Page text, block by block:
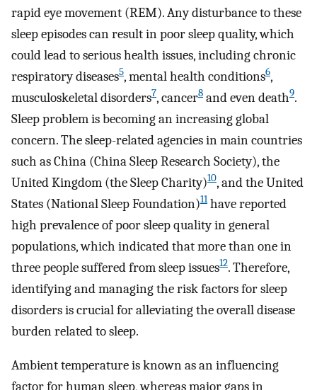
rapid eye movement (REM). Any disturbance to these
sleep episodes can result in poor sleep quality, which
could lead to serious health issues, including chronic
respiratory diseases5, mental health conditions6,
musculoskeletal disorders7, cancer8 and even death9.
Sleep problem is becoming an increasing global
concern. The sleep-related agencies in main countries
such as China (China Sleep Research Society), the
United Kingdom (the Sleep Charity)10, and the United
States (National Sleep Foundation)11have reported
high prevalence of poor sleep quality in general
populations, which indicated that more than one in
three people suffered from sleep issues12. Therefore,
identifying and managing the risk factors for sleep
disorders is crucial for alleviating the overall disease
burden related to sleep.
Ambient temperature is known as an influencing
factor for human sleep, whereas major gaps in